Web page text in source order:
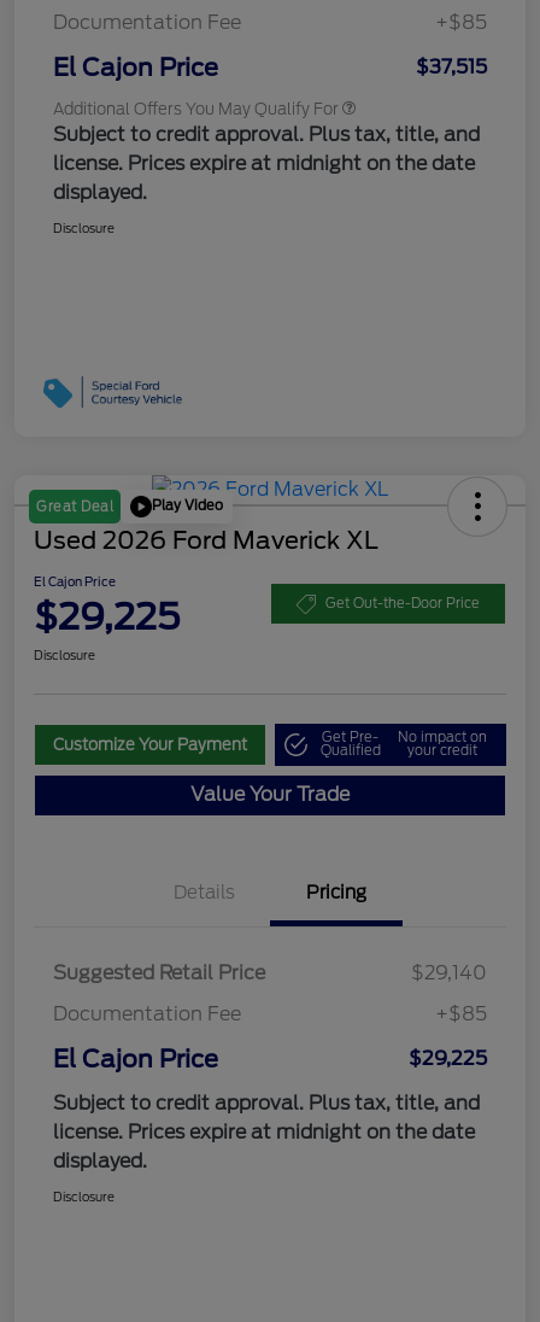
Documentation Fee
+$85
El Cajon Price $37,515
Additional Offers You May Qualify For
Subject to credit approval. Plus tax, title, and
license. Prices expire at midnight on the date
displayed.
Disclosure
Great Deal Play Video
Used 2026 Ford Maverick XL
El Cajon Price
$29,225 Get Out-the-Door Price
Disclosure
Customize Your Payment Get Pre-
Qualified
No impact on
your credit
Value Your Trade
Details Pricing
Suggested Retail Price
$29,140
Documentation Fee
+$85
El Cajon Price
$29,225
Subject to credit approval. Plus tax, title, and
license. Prices expire at midnight on the date
displayed.
Disclosure